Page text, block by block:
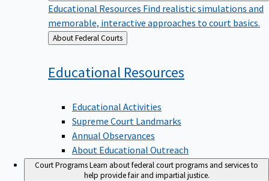
Educational Resources Find realistic simulations and
memorable, interactive approaches to court basics.
Back
to
About Federal Courts
Educational Resources
Educational Activities
Supreme Court Landmarks
Annual Observances
About Educational Outreach
Court ProgramsLearn about federal court programs and services to
help provide fair and impartial justice.